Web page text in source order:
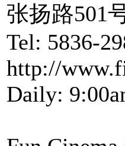
张扬路501
Tel: 5836-
http://
Daily: